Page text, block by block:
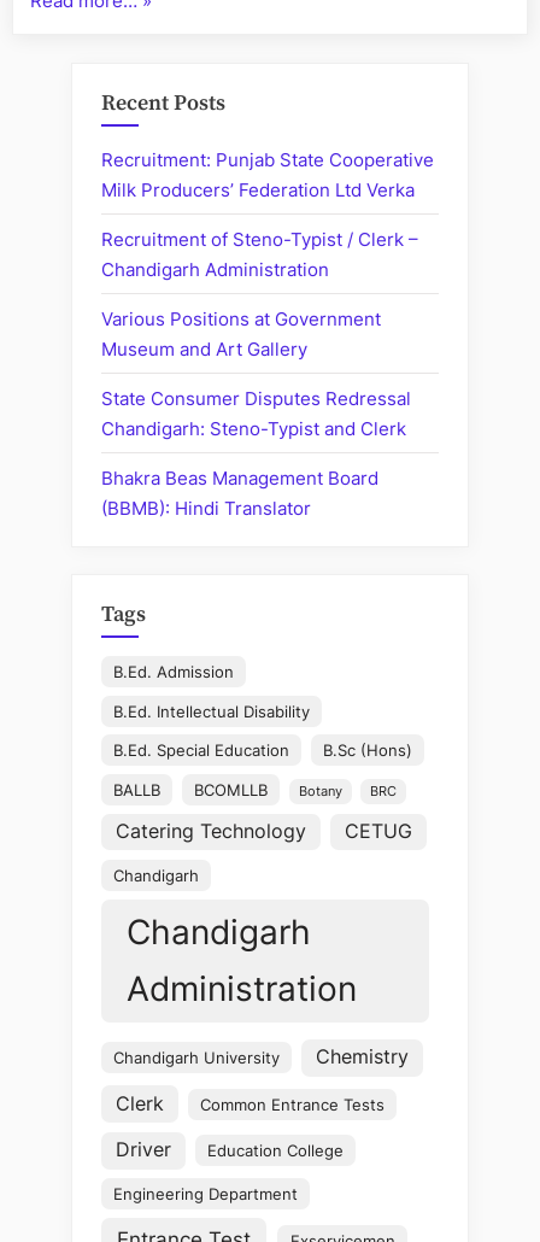
SugarFed:
Headquarters,
Cooperative
Sugar
Mills”
Recent Posts
Recruitment: Punjab State Cooperative
Milk Producers’ Federation Ltd Verka
Recruitment of Steno-Typist / Clerk –
Chandigarh Administration
Various Positions at Government
Museum and Art Gallery
State Consumer Disputes Redressal
Chandigarh: Steno-Typist and Clerk
Bhakra Beas Management Board
(BBMB): Hindi Translator
Tags
B.Ed. Admission
B.Ed. Intellectual Disability
B.Ed. Special Education B.Sc (Hons)
BALLB BCOMLLB Botany BRC
Catering Technology CETUG
Chandigarh
Chandigarh
Administration
Chandigarh University Chemistry
Clerk Common Entrance Tests
Driver Education College
Engineering Department